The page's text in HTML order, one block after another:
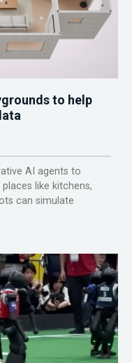
to help
AI agents to
like kitchens,
can simulate